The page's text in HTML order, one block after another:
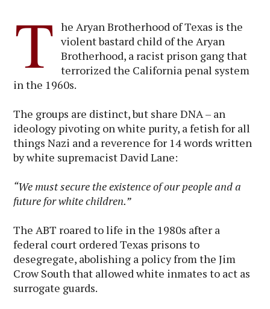
T he Aryan Brotherhood of Texas is the
violent bastard child of the Aryan
Brotherhood, a racist prison gang that
terrorized the California penal system
in the 1960s.
The groups are distinct, but share DNA – an
ideology pivoting on white purity, a fetish for all
things Nazi and a reverence for 14 words written
by white supremacist David Lane:
“We must secure the existence of our people and a
future for white children.”
The ABT roared to life in the 1980s after a
federal court ordered Texas prisons to
desegregate, abolishing a policy from the Jim
Crow South that allowed white inmates to act as
surrogate guards.